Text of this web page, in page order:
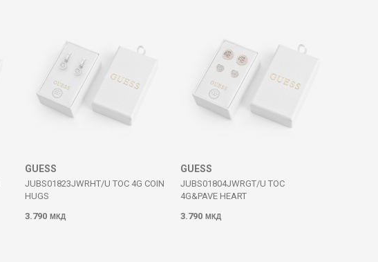
GUESS
JUBS01823JWRHT/U TOC 4G COIN
HUGS
3.790 МКД
GUESS
JUBS01804JWRGT/U TOC
4G&PAVE HEART
3.790 МКД